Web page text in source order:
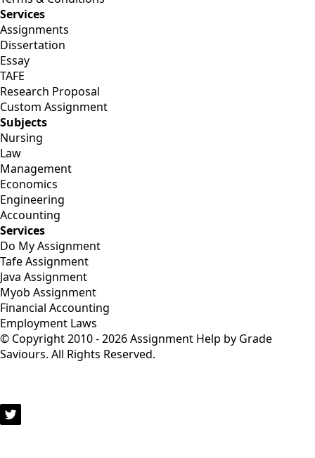
Services
Assignments
Dissertation
Essay
TAFE
Research Proposal
Custom Assignment
Subjects
Nursing
Law
Management
Economics
Engineering
Accounting
Services
Do My Assignment
Tafe Assignment
Java Assignment
Myob Assignment
Financial Accounting
Employment Laws
© Copyright 2010 - 2026 Assignment Help by Grade
Saviours. All Rights Reserved.